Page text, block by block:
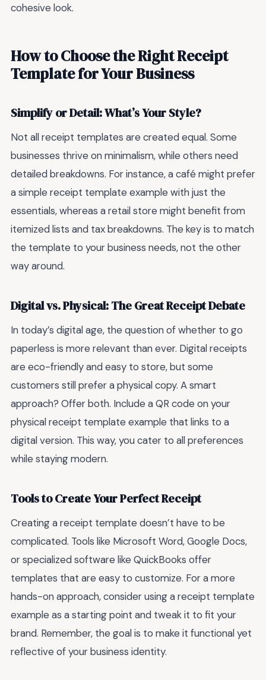
cohesive look.
How to Choose the Right Receipt
Template for Your Business
Simplify or Detail: What’s Your Style?
Not all receipt templates are created equal. Some
businesses thrive on minimalism, while others need
detailed breakdowns. For instance, a café might prefer
a simple receipt template example with just the
essentials, whereas a retail store might benefit from
itemized lists and tax breakdowns. The key is to match
the template to your business needs, not the other
way around.
Digital vs. Physical: The Great Receipt Debate
In today’s digital age, the question of whether to go
paperless is more relevant than ever. Digital receipts
are eco-friendly and easy to store, but some
customers still prefer a physical copy. A smart
approach? Offer both. Include a QR code on your
physical receipt template example that links to a
digital version. This way, you cater to all preferences
while staying modern.
Tools to Create Your Perfect Receipt
Creating a receipt template doesn’t have to be
complicated. Tools like Microsoft Word, Google Docs,
or specialized software like QuickBooks offer
templates that are easy to customize. For a more
hands-on approach, consider using a receipt template
example as a starting point and tweak it to fit your
brand. Remember, the goal is to make it functional yet
reflective of your business identity.